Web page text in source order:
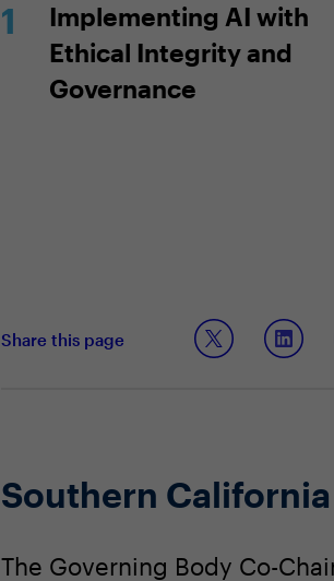
Implementing AI with
Ethical Integrity and
Governance
Share this page
Southern
The Governing Body Co-